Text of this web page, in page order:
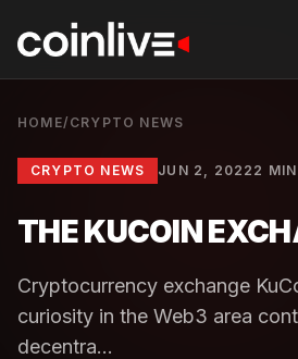
HOME/ CRYPTO NEWS
CRYPTO NEWS JUN 2, 2022 2 MIN
THE KUCOIN
Cryptocurrency exchange
curiosity in the Web3 area
decentra...